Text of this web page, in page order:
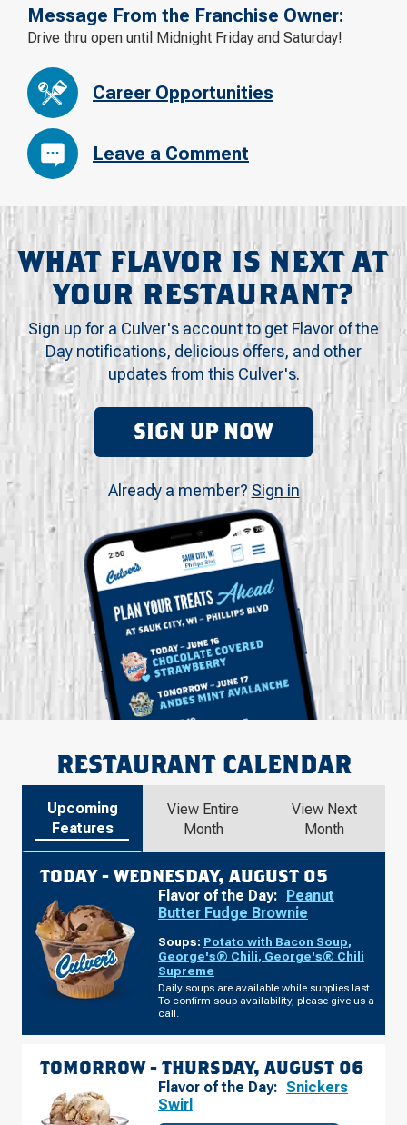
Message From the Franchise Owner:
Drive thru open until Midnight Friday and Saturday!
Career Opportunities
Leave a Comment
WHAT FLAVOR IS NEXT AT
YOUR RESTAURANT?
Sign up for a Culver's account to get Flavor of the
Day notifications, delicious offers, and other
updates from this Culver's.
SIGN UP NOW
Already a member? Sign in
RESTAURANT CALENDAR
Upcoming
Features
View Entire
Month
View Next
Month
TODAY -WEDNESDAY, AUGUST 05
Flavor of the Day: Peanut
Butter Fudge Brownie
Soups: Potato with Bacon Soup,
George's® Chili, George's® Chili
Supreme
Daily soups are available while supplies last.
To confirm soup availability, please give us a
call.
TOMORROW - THURSDAY, AUGUST 06
Flavor of the Day: Snickers
Swirl